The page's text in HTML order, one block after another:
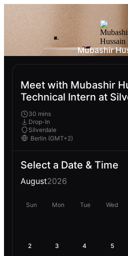
Mubashir
Meet with Mubashir
Technical Intern at
30 mins
Drop-In
Silverdale
Select a Date & Time
August2026
Sun Mon Tue Wed
2 3 4 5